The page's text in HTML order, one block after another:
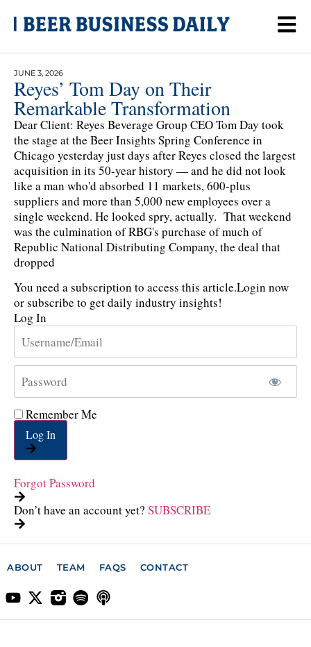
JUNE 3, 2026
Reyes’ Tom Day on Their
Remarkable Transformation
Dear Client: Reyes Beverage Group CEO Tom Day took
the stage at the Beer Insights Spring Conference in
Chicago yesterday just days after Reyes closed the largest
acquisition in its 50-year history — and he did not look
like a man who'd absorbed 11 markets, 600-plus
suppliers and more than 5,000 new employees over a
single weekend. He looked spry, actually. That weekend
was the culmination of RBG's purchase of much of
Republic National Distributing Company, the deal that
dropped
You need a subscription to access this article.Login now
or subscribe to get daily industry insights!
Log In
Remember Me
Log In
Forgot Password
Don’t have an account yet? SUBSCRIBE
ABOUT TEAM FAQS CONTACT